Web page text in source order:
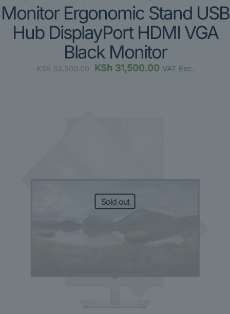
Monitor Ergonomic Stand USB
Hub DisplayPort HDMI VGA
Black Monitor
KSh33,500.00
Original
KSh 31,500.00Current
VAT Exc.
Sold out